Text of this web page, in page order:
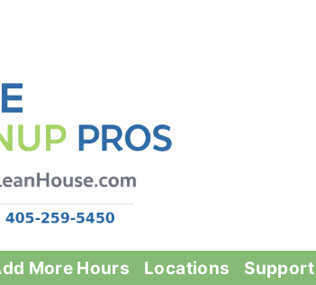
More Hours Locations Support